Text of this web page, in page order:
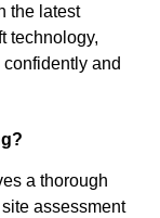
the latest
technology,
and
a thorough
assessment